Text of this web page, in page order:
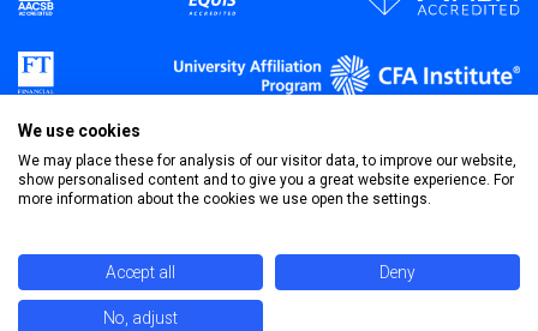
Privacy Policy Terms & Conditions
We use cookies
We may place these for analysis of our visitor data, to improve our website,
show personalised content and to give you a great website experience. For
more information about the cookies we use open the settings.
Accept all Deny
No, adjust